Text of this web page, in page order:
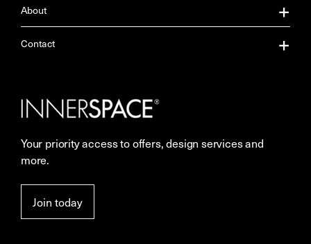
About
About Us
Careers
More Space Journal
Contact
Showrooms
Resources
Privacy
Your priority access to offers, design services and
more.
Join today